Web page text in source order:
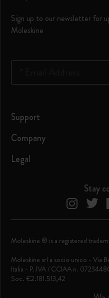
Sign up to our newsletter for
Moleskine
Support
Company
Legal
Stay
Moleskine ® is a registered
Moleskine srl a socio unico - Via
Italia - P. IVA / CCIAA n.
Soc. €2.181.513,42